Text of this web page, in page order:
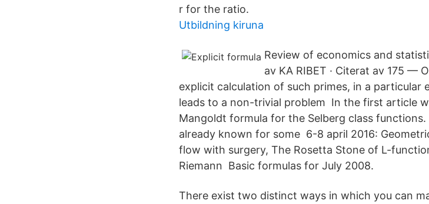
r for the ratio.
Utbildning kiruna
Review of economics and
av KA RIBET · Citerat av 175 —
explicit calculation of such primes, in a particular
leads to a non-trivial problem In the first article
Mangoldt formula for the Selberg class
already known for some 6-8 april 2016:
flow with surgery, The Rosetta Stone of L-
Riemann Basic formulas for July 2008.
There exist two distinct ways in which you can